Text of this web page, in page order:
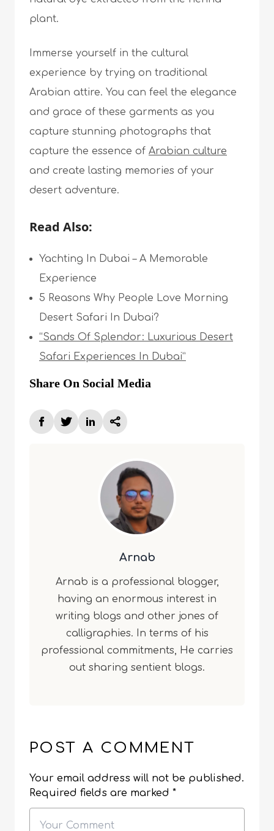
plant.
Immerse yourself in the cultural
experience by trying on traditional
Arabian attire. You can feel the elegance
and grace of these garments as you
capture stunning photographs that
capture the essence of Arabian culture
and create lasting memories of your
desert adventure.
Read Also:
Yachting In Dubai – A Memorable
Experience
5 Reasons Why People Love Morning
Desert Safari In Dubai?
“Sands Of Splendor: Luxurious Desert
Safari Experiences In Dubai”
Share On Social Media
Arnab
Arnab is a professional blogger,
having an enormous interest in
writing blogs and other jones of
calligraphies. In terms of his
professional commitments, He carries
out sharing sentient blogs.
POST A COMMENT
Your email address will not be published.
Required fields are marked *